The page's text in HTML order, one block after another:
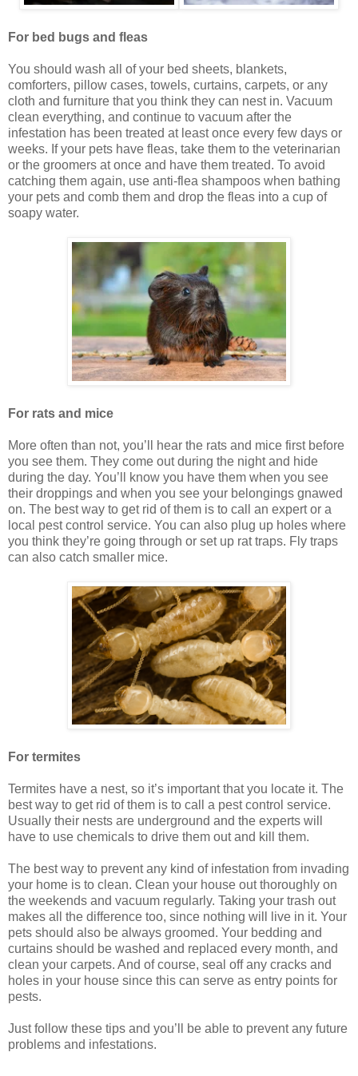
For bed bugs and fleas
You should wash all of your bed sheets, blankets,
comforters, pillow cases, towels, curtains, carpets, or any
cloth and furniture that you think they can nest in. Vacuum
clean everything, and continue to vacuum after the
infestation has been treated at least once every few days or
weeks. If your pets have fleas, take them to the veterinarian
or the groomers at once and have them treated. To avoid
catching them again, use anti-flea shampoos when bathing
your pets and comb them and drop the fleas into a cup of
soapy water.
For rats and mice
More often than not, you’ll hear the rats and mice first before
you see them. They come out during the night and hide
during the day. You’ll know you have them when you see
their droppings and when you see your belongings gnawed
on. The best way to get rid of them is to call an expert or a
local pest control service. You can also plug up holes where
you think they’re going through or set up rat traps. Fly traps
can also catch smaller mice.
For termites
Termites have a nest, so it’s important that you locate it. The
best way to get rid of them is to call a pest control service.
Usually their nests are underground and the experts will
have to use chemicals to drive them out and kill them.
The best way to prevent any kind of infestation from invading
your home is to clean. Clean your house out thoroughly on
the weekends and vacuum regularly. Taking your trash out
makes all the difference too, since nothing will live in it. Your
pets should also be always groomed. Your bedding and
curtains should be washed and replaced every month, and
clean your carpets. And of course, seal off any cracks and
holes in your house since this can serve as entry points for
pests.
Just follow these tips and you’ll be able to prevent any future
problems and infestations.